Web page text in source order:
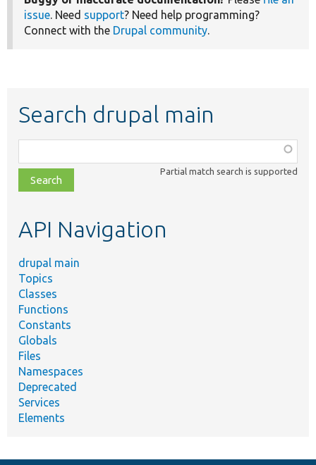
issue. Need support? Need help programming?
Connect with the Drupal community.
Search drupal main
class,
file,
topic,
Partial match search is supported
API Navigation
drupal main
Topics
Classes
Functions
Constants
Globals
Files
Namespaces
Deprecated
Services
Elements